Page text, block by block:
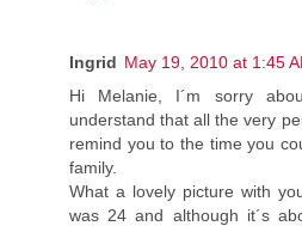
Ingrid May 19, 2010 at 1:45
Hi Melanie, I´m sorry
understand that all the very
remind you to the time you
family.
What a lovely picture with
was 24 and although it´s